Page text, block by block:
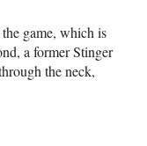
game, which is
a former Stinger
the neck,